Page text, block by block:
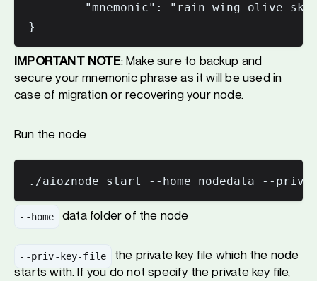
"mnemonic": "rain wing olive
IMPORTANT NOTE: Make sure to backup and
secure your mnemonic phrase as it will be used in
case of migration or recovering your node.
Run the node
--home data folder of the node
--priv-key-file
the private key file which the node
starts with. If you do not specify the private key file,